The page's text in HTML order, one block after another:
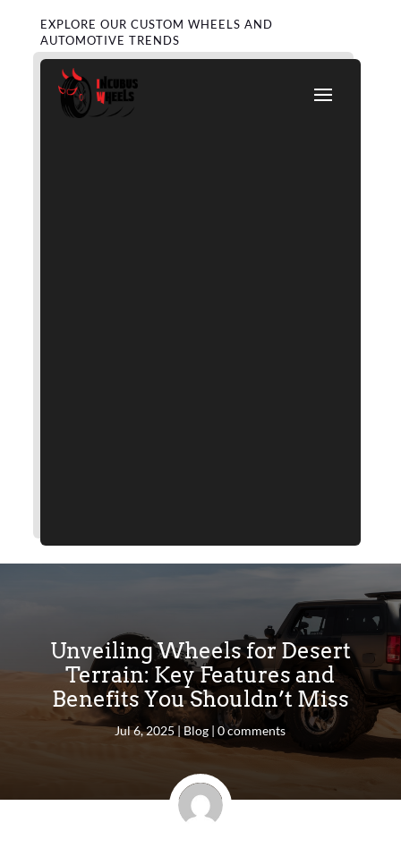
EXPLORE OUR CUSTOM WHEELS AND
AUTOMOTIVE TRENDS
Unveiling Wheels for Desert
Terrain: Key Features and
Benefits You Shouldn’t Miss
Jul 6, 2025|Blog |0 comments